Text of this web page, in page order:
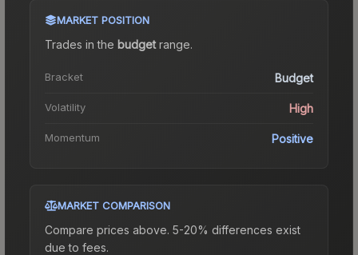
MARKET POSITION
Trades in the budgetrange.
Bracket Budget
Volatility High
Momentum Positive
MARKET COMPARISON
Compare prices above. 5-20% differences exist
due to fees.